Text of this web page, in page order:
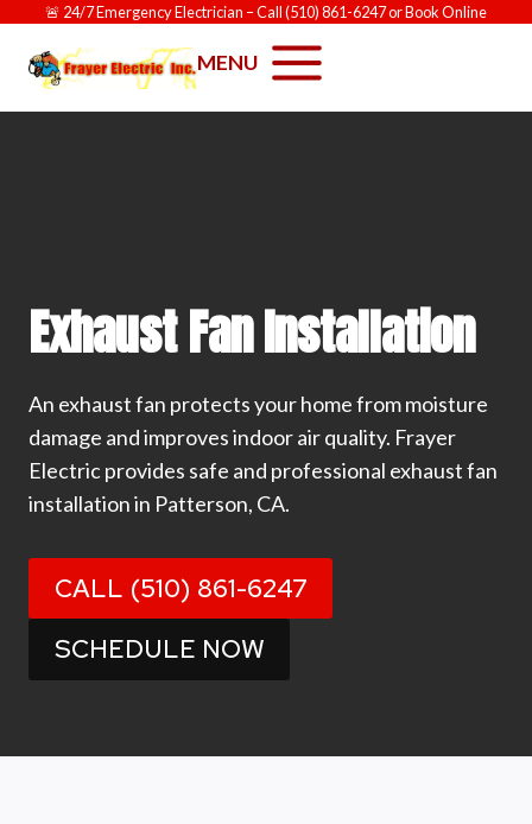
content
🚨 24/7 Emergency Electrician – Call(510) 861-6247orBook Online
MENU
Exhaust Fan Installation
An exhaust fan protects your home from moisture
damage and improves indoor air quality. Frayer
Electric provides safe and professional exhaust fan
installation in Patterson, CA.
CALL (510) 861-6247
SCHEDULE NOW